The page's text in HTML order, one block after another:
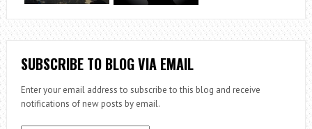
SUBSCRIBE TO BLOG VIA EMAIL
Enter your email address to subscribe to this blog and receive
notifications of new posts by email.